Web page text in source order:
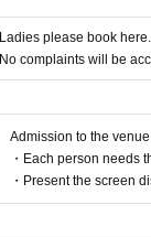
Ladies please book here.
No complaints will be
Admission to the
・Each person needs
・Present the screen